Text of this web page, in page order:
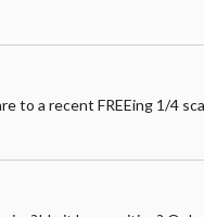
to a recent FREEing 1/4